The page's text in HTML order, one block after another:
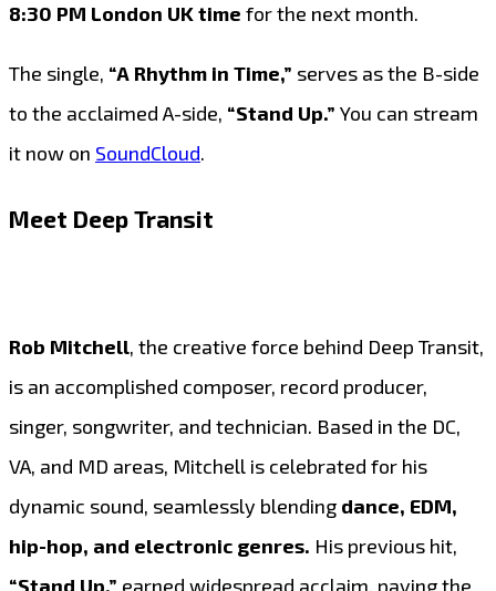
8:30 PM London UK time for the next month.
The single, “A Rhythm in Time,” serves as the B-side
to the acclaimed A-side, “Stand Up.” You can stream
it now on SoundCloud.
Meet Deep Transit
Rob Mitchell, the creative force behind Deep Transit,
is an accomplished composer, record producer,
singer, songwriter, and technician. Based in the DC,
VA, and MD areas, Mitchell is celebrated for his
dynamic sound, seamlessly blending dance, EDM,
hip-hop, and electronic genres. His previous hit,
“Stand Up,” earned widespread acclaim, paving the